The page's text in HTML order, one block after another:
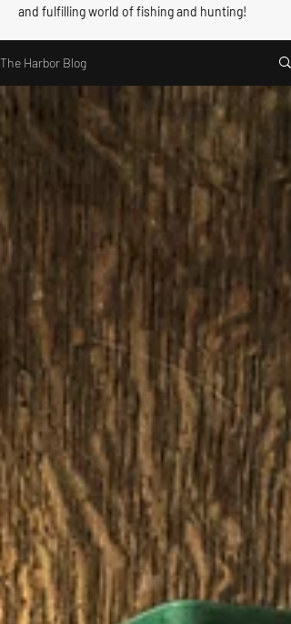
and fulfilling world of fishing and hunting!
The Harbor Blog